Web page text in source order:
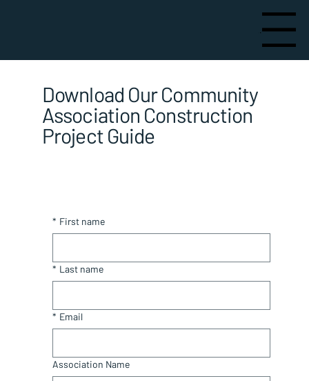
Menu
Download Our Community
Association Construction
Project Guide
* First name
* Last name
* Email
Association Name